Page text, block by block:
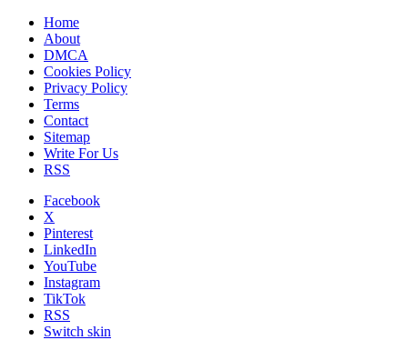
Home
About
DMCA
Cookies Policy
Privacy Policy
Terms
Contact
Sitemap
Write For Us
RSS
Facebook
X
Pinterest
LinkedIn
YouTube
Instagram
TikTok
RSS
Switch skin